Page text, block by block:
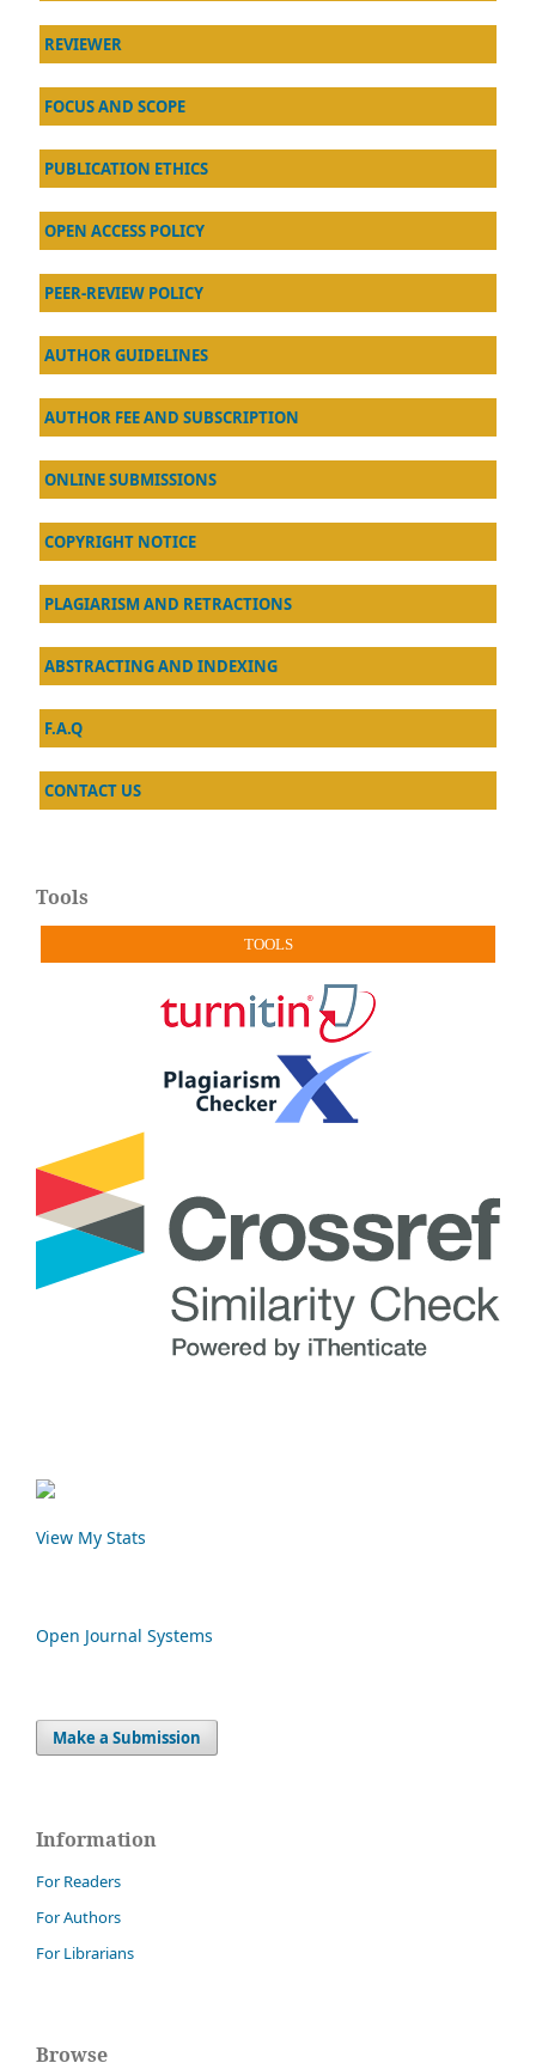
REVIEWER
FOCUS AND SCOPE
PUBLICATION ETHICS
OPEN ACCESS POLICY
PEER-REVIEW POLICY
AUTHOR GUIDELINES
AUTHOR FEE AND SUBSCRIPTION
ONLINE SUBMISSIONS
COPYRIGHT NOTICE
PLAGIARISM AND RETRACTIONS
ABSTRACTING AND INDEXING
F.A.Q
CONTACT US
Tools
TOOLS
View My Stats
Open Journal Systems
Make a Submission
Information
For Readers
For Authors
For Librarians
Browse